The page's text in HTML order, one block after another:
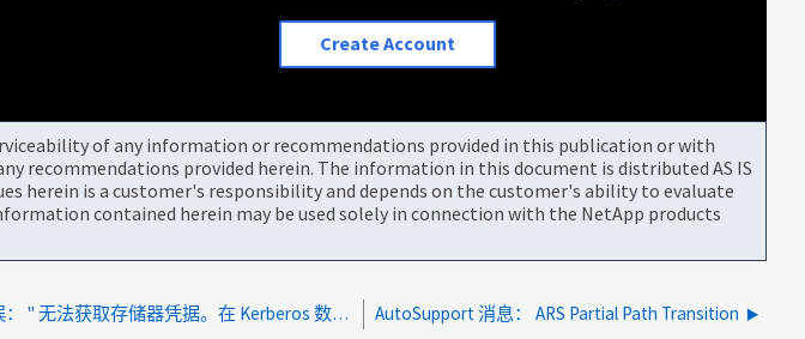
Create Account
of any information or recommendations provided in this publication or with
recommendations provided herein. The information in this document is distributed AS IS
is a customer's responsibility and depends on the customer's ability to evaluate
contained herein may be used solely in connection with the NetApp products
身份验证错误： " 无法获取存储器凭据。在 Kerberos 数据库中未找到客户端 " AutoSupport 消息： ARS Partial Path Transition